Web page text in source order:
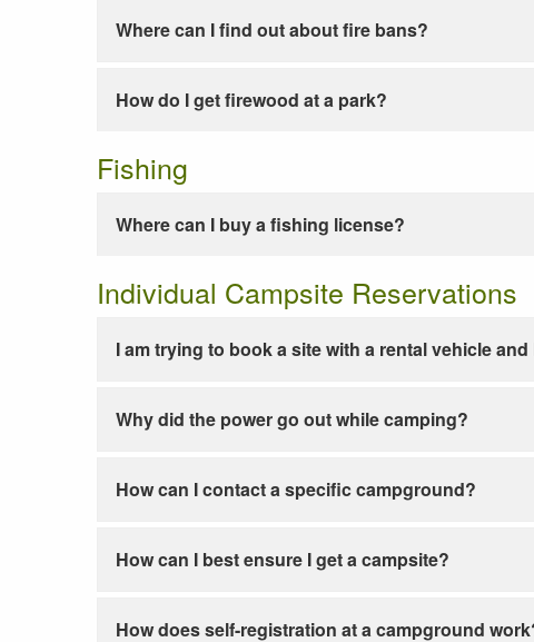
Where can I find out about fire bans?
How do I get firewood at a park?
Fishing
Where can I buy a fishing license?
Individual Campsite Reservations
I am trying to book a site with a rental vehicle
Why did the power go out while camping?
How can I contact a specific campground?
How can I best ensure I get a campsite?
How does self-registration at a campground